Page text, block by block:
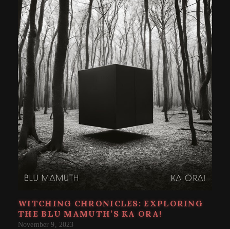
WITCHING CHRONICLES: EXPLORING
THE BLU MAMUTH’S KA ORA!
November 9, 2023